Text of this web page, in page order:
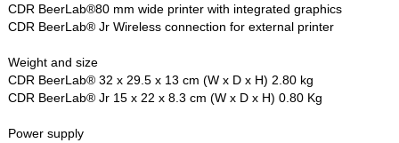
CDR BeerLab®80 mm wide printer with integrated graphics
CDR BeerLab® Jr Wireless connection for external printer
Weight and size
CDR BeerLab® 32 x 29.5 x 13 cm (W x D x H) 2.80 kg
CDR BeerLab® Jr 15 x 22 x 8.3 cm (W x D x H) 0.80 Kg
Power supply